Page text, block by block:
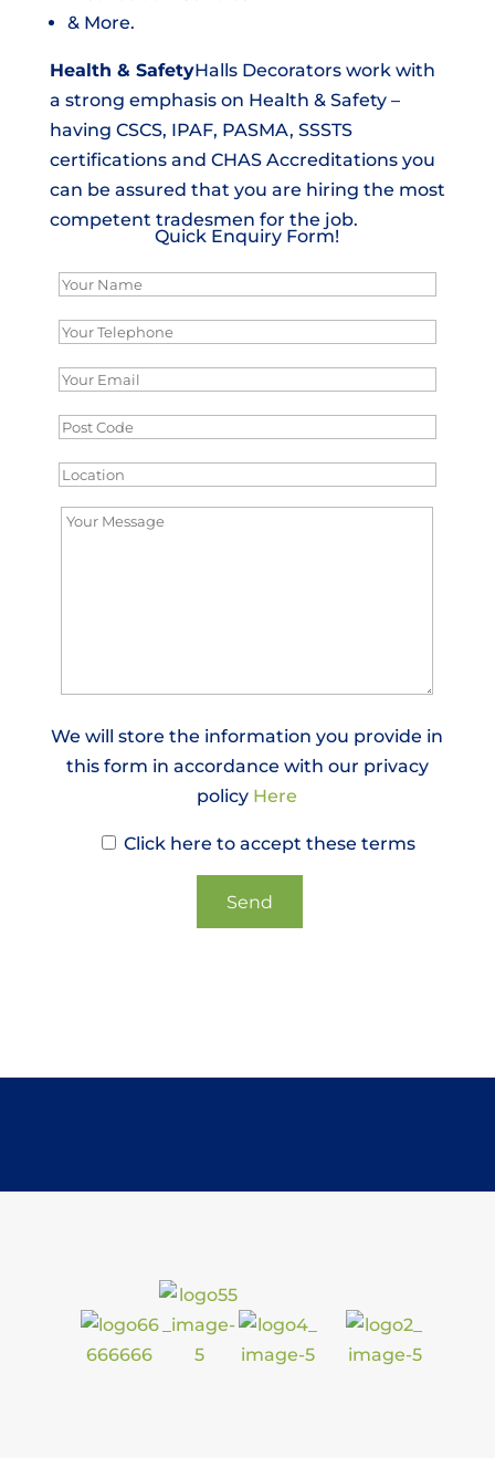
& More.
Health & SafetyHalls Decorators work with
a strong emphasis on Health & Safety –
having CSCS, IPAF, PASMA, SSSTS
certifications and CHAS Accreditations you
can be assured that you are hiring the most
competent tradesmen for the job.
Quick Enquiry Form!
We will store the information you provide in
this form in accordance with our privacy
policy Here
Click here to accept these terms